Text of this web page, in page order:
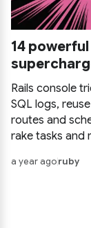
14
Rails console
SQL logs,
routes and
rake tasks and
a year agoruby